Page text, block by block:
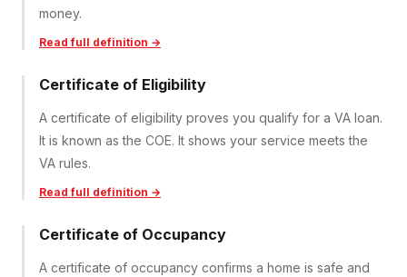
money.
Read full definition →
Certificate of Eligibility
A certificate of eligibility proves you qualify for a VA loan.
It is known as the COE. It shows your service meets the
VA rules.
Read full definition →
Certificate of Occupancy
A certificate of occupancy confirms a home is safe and